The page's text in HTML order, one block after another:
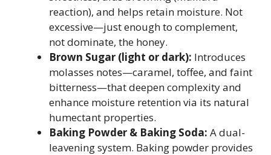
reaction), and helps retain moisture. Not
excessive—just enough to complement,
not dominate, the honey.
Brown Sugar (light or dark): Introduces
molasses notes—caramel, toffee, and faint
bitterness—that deepen complexity and
enhance moisture retention via its natural
humectant properties.
Baking Powder & Baking Soda: A dual-
leavening system. Baking powder provides